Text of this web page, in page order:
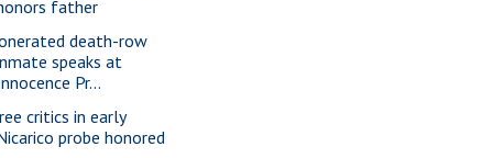
father
death-row
speaks at
Pr...
critics in early
probe honored